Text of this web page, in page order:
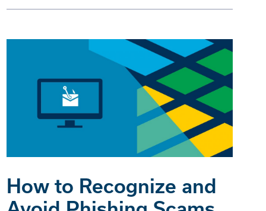
How to Recognize and